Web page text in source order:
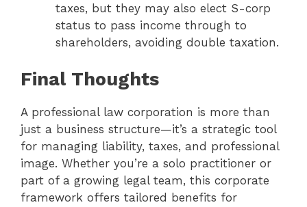
taxes, but they may also elect S-corp
status to pass income through to
shareholders, avoiding double taxation.
Final Thoughts
A professional law corporation is more than
just a business structure—it’s a strategic tool
for managing liability, taxes, and professional
image. Whether you’re a solo practitioner or
part of a growing legal team, this corporate
framework offers tailored benefits for